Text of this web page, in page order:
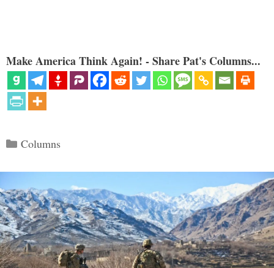
Make America Think Again! - Share Pat's Columns...
Categories
Columns